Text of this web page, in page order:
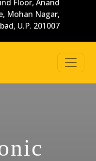
Floor, Anand
Mohan Nagar,
U.P. 201007